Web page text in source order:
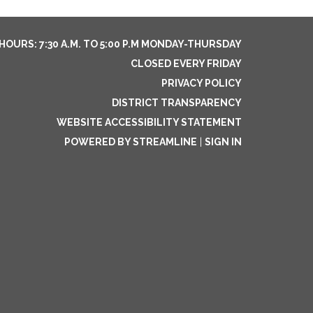
7:30 A.M. TO 5:00 P.M MONDAY-THURSDAY
CLOSED EVERY FRIDAY
PRIVACY POLICY
DISTRICT TRANSPARENCY
WEBSITE ACCESSIBILITY STATEMENT
POWERED BY STREAMLINE
SIGN IN